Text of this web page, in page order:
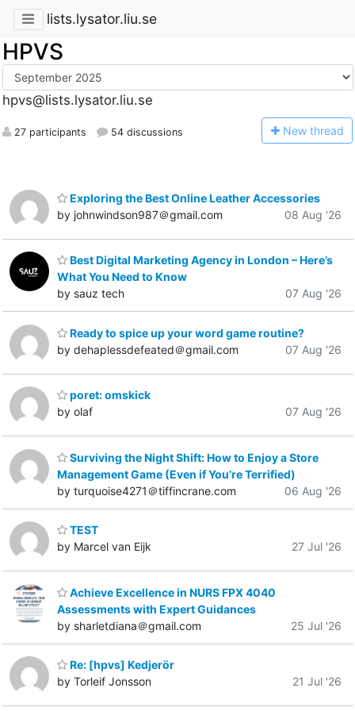
lists.lysator.liu.se
HPVS
hpvs@lists.lysator.liu.se
27 participants 54 discussions New thread
Exploring the Best Online Leather Accessories
by johnwindson987＠gmail.com
08 Aug '26
Best Digital Marketing Agency in London – Here’s
What You Need to Know
by sauz tech
07 Aug '26
Ready to spice up your word game routine?
by dehaplessdefeated＠gmail.com
07 Aug '26
poret: omskick
by olaf
07 Aug '26
Surviving the Night Shift: How to Enjoy a Store
Management Game (Even if You’re Terrified)
by turquoise4271＠tiffincrane.com
06 Aug '26
TEST
by Marcel van Eijk
27 Jul '26
Achieve Excellence in NURS FPX 4040
Assessments with Expert Guidances
by sharletdiana＠gmail.com
25 Jul '26
Re: [hpvs] Kedjerör
by Torleif Jonsson
21 Jul '26